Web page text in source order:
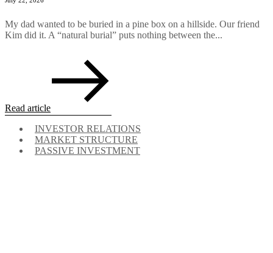
My dad wanted to be buried in a pine box on a hillside. Our friend
Kim did it. A “natural burial” puts nothing between the...
Read article
INVESTOR RELATIONS
MARKET STRUCTURE
PASSIVE INVESTMENT